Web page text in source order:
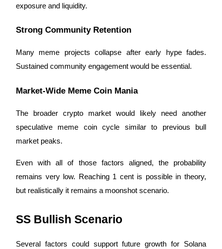
exposure and liquidity.
Strong Community Retention
Many meme projects collapse after early hype fades.
Sustained community engagement would be essential.
Market-Wide Meme Coin Mania
The broader crypto market would likely need another
speculative meme coin cycle similar to previous bull
market peaks.
Even with all of those factors aligned, the probability
remains very low. Reaching 1 cent is possible in theory,
but realistically it remains a moonshot scenario.
SS Bullish Scenario
Several factors could support future growth for Solana